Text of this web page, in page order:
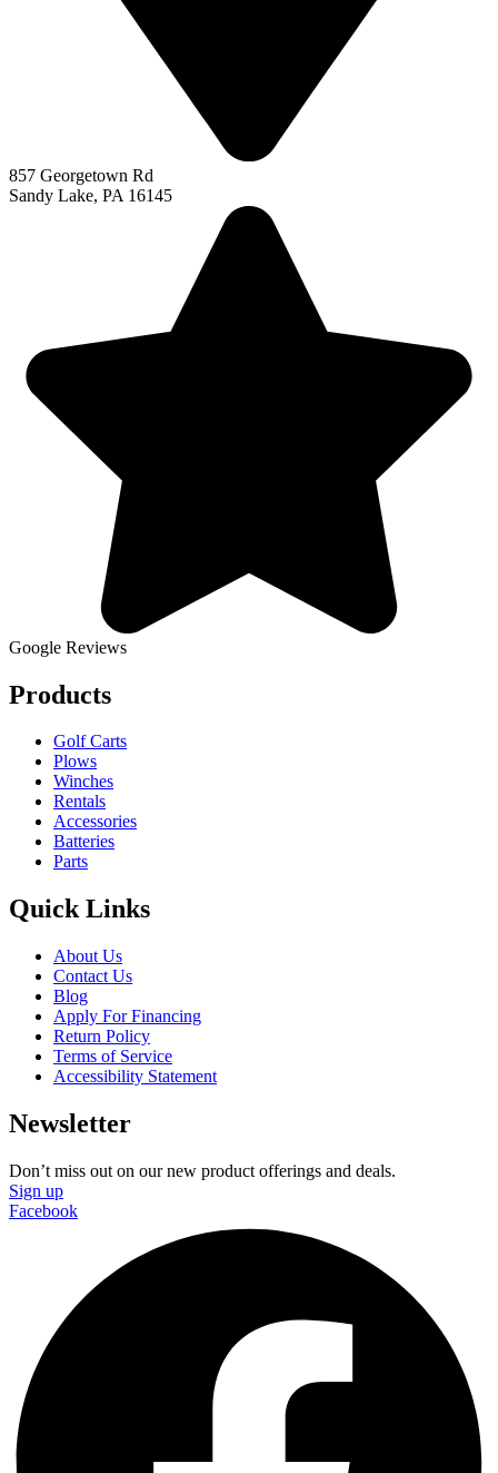
857 Georgetown Rd
Sandy Lake, PA 16145
Google Reviews
Products
Golf Carts
Plows
Winches
Rentals
Accessories
Batteries
Parts
Quick Links
About Us
Contact Us
Blog
Apply For Financing
Return Policy
Terms of Service
Accessibility Statement
Newsletter
Don’t miss out on our new product offerings and deals.
Sign up
Facebook